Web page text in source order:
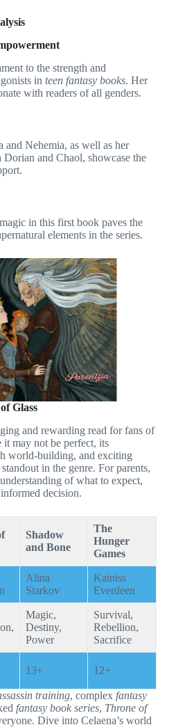
to the strength and
in teen fantasy books. Her
with readers of all genders.
and Nehemia, as well as her
and Chaol, showcase the
in this first book paves the
elements in the series.
Glass
and rewarding read for fans of
it may not be perfect, its
world-building, and exciting
in the genre. For parents,
of what to expect,
decision.
Shadow
and Bone
The
Hunger
Games
Alina
Starkov
Katniss
Everdeen
Magic,
Destiny,
Power
Survival,
Rebellion,
Sacrifice
13+ 12+
training, complex fantasy
fantasy book series, Throne of
Dive into Celaena’s world